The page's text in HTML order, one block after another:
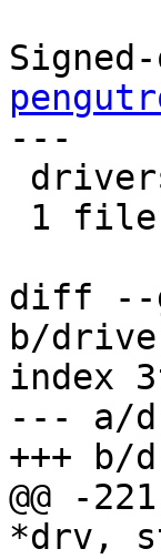
---
diff --
b/
index
--- a/
+++ b/
@@ -
*drv,